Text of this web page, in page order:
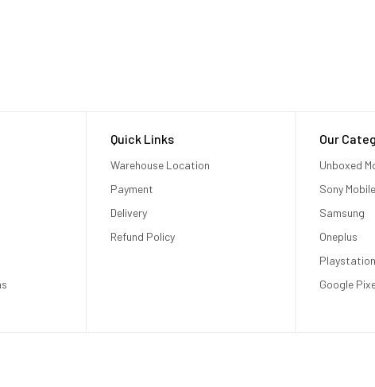
Quick Links
Warehouse Location
Payment
Delivery
Refund Policy
Our
Unboxed
Sony
Samsung
Oneplus
Playstation
Google